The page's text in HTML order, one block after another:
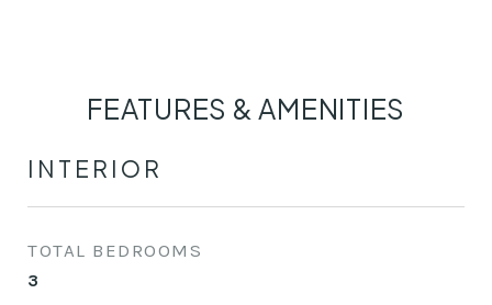
FEATURES & AMENITIES
INTERIOR
TOTAL BEDROOMS
3